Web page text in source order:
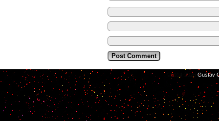
©2014-2026 Gustav